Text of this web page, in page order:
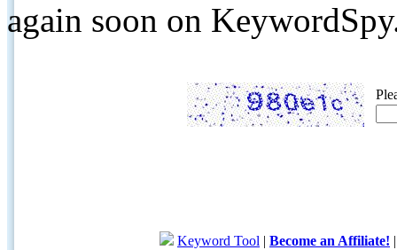
again soon on
Keyword Tool | Become an Affiliate!